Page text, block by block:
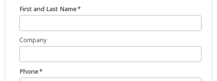
First and Last Name
Company
Phone